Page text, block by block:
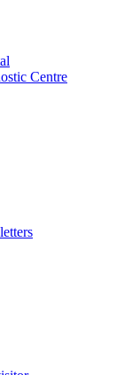
Centre